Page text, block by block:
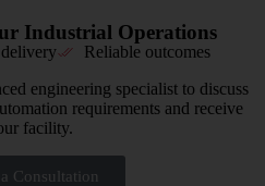
Industrial Operations
Reliable outcomes
engineering specialist to discuss
requirements and receive
facility.
Consultation